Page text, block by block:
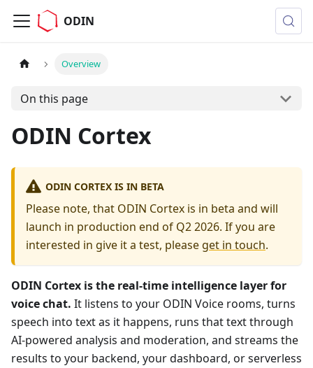
ODIN
Overview
On this page
ODIN Cortex
ODIN CORTEX IS IN BETA
Please note, that ODIN Cortex is in beta and will
launch in production end of Q2 2026. If you are
interested in give it a test, please get in touch.
ODIN Cortex is the real-time intelligence layer for
voice chat. It listens to your ODIN Voice rooms, turns
speech into text as it happens, runs that text through
AI-powered analysis and moderation, and streams the
results to your backend, your dashboard, or serverless